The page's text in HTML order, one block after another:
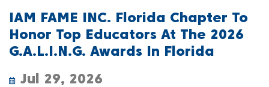
IAM FAME INC. Florida Chapter To
Honor Top Educators At The 2026
G.A.L.I.N.G. Awards In Florida
Jul 29, 2026